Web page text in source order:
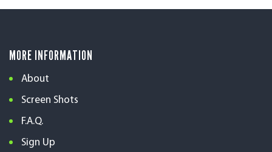
MORE INFORMATION
About
Screen Shots
F.A.Q.
Sign Up